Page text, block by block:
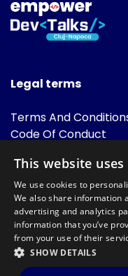
Legal terms
Terms And
Code Of Conduct
FAQ
This website uses
We use cookies to
We also share information
advertising and analytics
information that you’ve
from your use of their
SHOW DETAILS